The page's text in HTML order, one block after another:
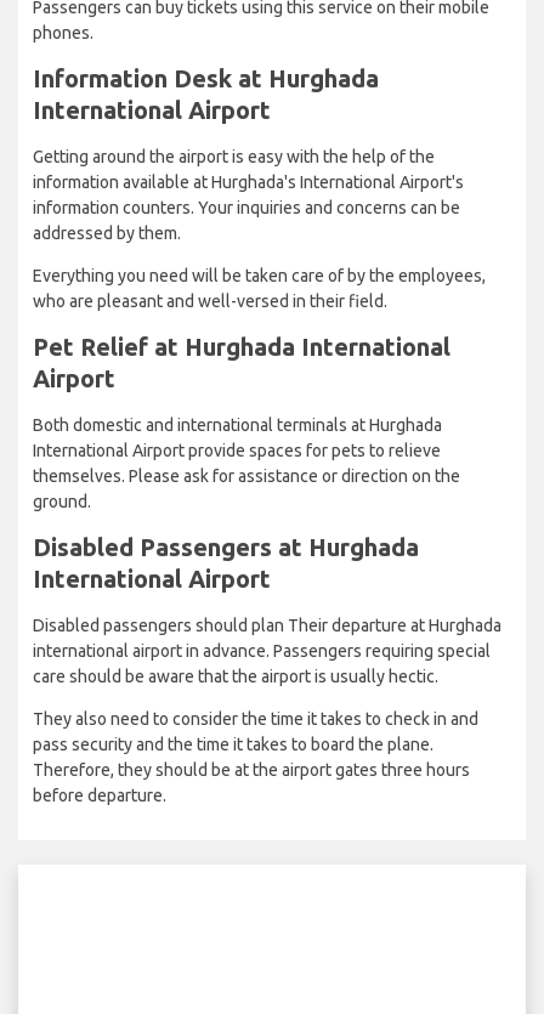
Passengers can buy tickets using this service on their mobile
phones.
Information Desk at Hurghada
International Airport
Getting around the airport is easy with the help of the
information available at Hurghada's International Airport's
information counters. Your inquiries and concerns can be
addressed by them.
Everything you need will be taken care of by the employees,
who are pleasant and well-versed in their field.
Pet Relief at Hurghada International
Airport
Both domestic and international terminals at Hurghada
International Airport provide spaces for pets to relieve
themselves. Please ask for assistance or direction on the
ground.
Disabled Passengers at Hurghada
International Airport
Disabled passengers should plan Their departure at Hurghada
international airport in advance. Passengers requiring special
care should be aware that the airport is usually hectic.
They also need to consider the time it takes to check in and
pass security and the time it takes to board the plane.
Therefore, they should be at the airport gates three hours
before departure.